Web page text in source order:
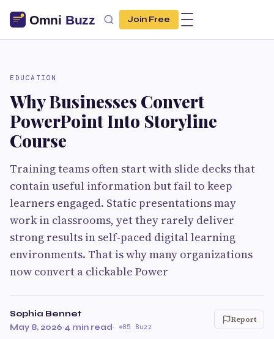
Join Free
EDUCATION
Why Businesses Convert
PowerPoint Into Storyline
Course
Training teams often start with slide decks that
contain useful information but fail to keep
learners engaged. Static presentations may
work in classrooms, yet they rarely deliver
strong results in self-paced digital learning
environments. That is why many organizations
now convert a clickable Power
Sophia Bennet
May 8, 2026·4 min read· 85 Buzz
Report